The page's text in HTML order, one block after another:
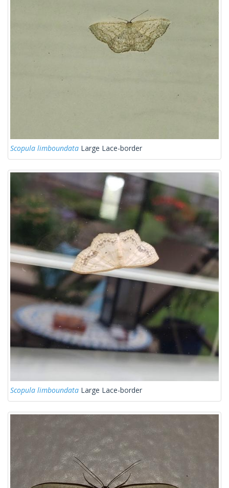
Scopula limboundata Large Lace-border
Scopula limboundata Large Lace-border